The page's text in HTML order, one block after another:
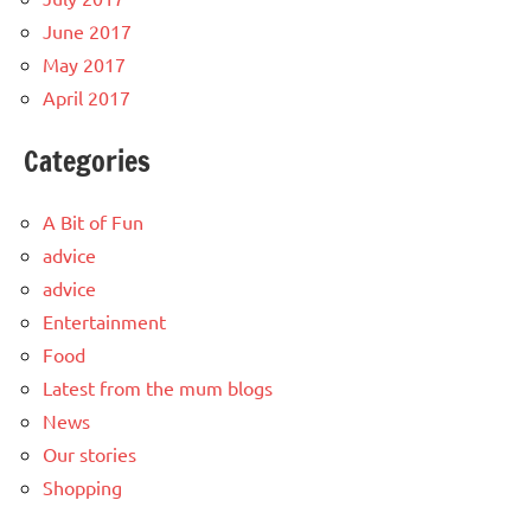
June 2017
May 2017
April 2017
Categories
A Bit of Fun
advice
advice
Entertainment
Food
Latest from the mum blogs
News
Our stories
Shopping